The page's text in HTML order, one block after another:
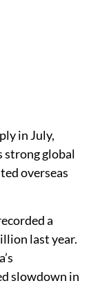
in July,
strong global
overseas
a
last year.
slowdown in